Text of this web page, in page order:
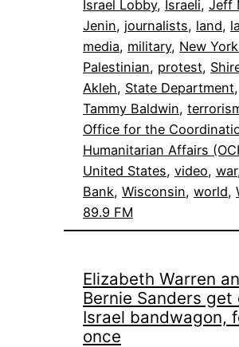
Israel Lobby, Israeli, Jeff
Jenin, journalists, land,
media, military, New
Palestinian, protest,
Akleh, State Department,
Tammy Baldwin,
Office for the
Humanitarian Affairs
United States, video, war
Bank, Wisconsin, world,
89.9 FM
Elizabeth Warren
Bernie Sanders get
Israel bandwagon,
once